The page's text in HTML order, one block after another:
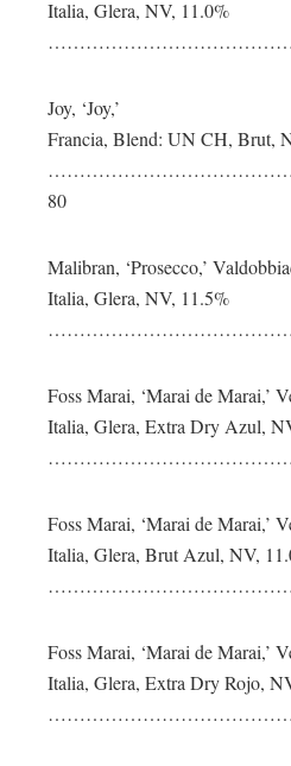
Italia, Glera, NV, 11.0%
Joy, ‘Joy,’
Francia, Blend: UN CH, Brut,
80
Malibran, ‘Prosecco,’
Italia, Glera, NV, 11.5%
Foss Marai, ‘Marai de Marai,’
Italia, Glera, Extra Dry Azul,
Foss Marai, ‘Marai de Marai,’
Italia, Glera, Brut Azul, NV,
Foss Marai, ‘Marai de Marai,’
Italia, Glera, Extra Dry Rojo,